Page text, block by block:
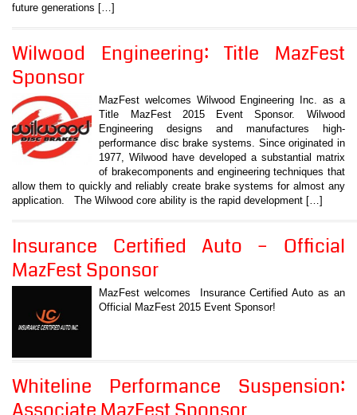
future generations […]
Wilwood Engineering: Title MazFest
Sponsor
MazFest welcomes Wilwood Engineering Inc. as a
Title MazFest 2015 Event Sponsor. Wilwood
Engineering designs and manufactures high-
performance disc brake systems. Since originated in
1977, Wilwood have developed a substantial matrix
of brakecomponents and engineering techniques that
allow them to quickly and reliably create brake systems for almost any
application. The Wilwood core ability is the rapid development […]
Insurance Certified Auto – Official
MazFest Sponsor
MazFest welcomes Insurance Certified Auto as an
Official MazFest 2015 Event Sponsor!
Whiteline Performance Suspension: